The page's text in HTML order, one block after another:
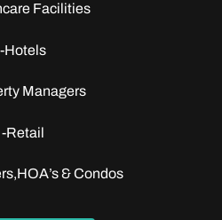
Facilities
-Hotels
Managers
-Retail
& Condos